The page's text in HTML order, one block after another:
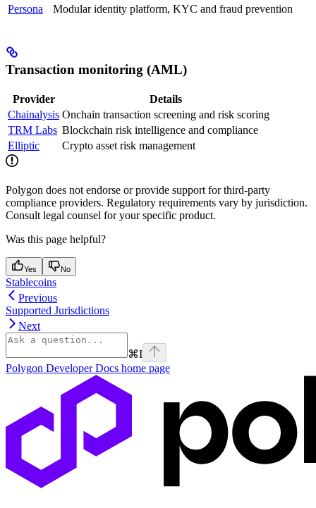
Persona
Modular identity platform, KYC and fraud prevention
Transaction monitoring (AML)
Provider
Details
Chainalysis Onchain transaction screening and risk scoring
TRM Labs Blockchain risk intelligence and compliance
Elliptic
Crypto asset risk management
Polygon does not endorse or provide support for third-party
compliance providers. Regulatory requirements vary by jurisdiction.
Consult legal counsel for your specific product.
Was this page helpful?
Yes No
Stablecoins
Previous
Supported Jurisdictions
Next
⌘I
Polygon Developer Docs home page